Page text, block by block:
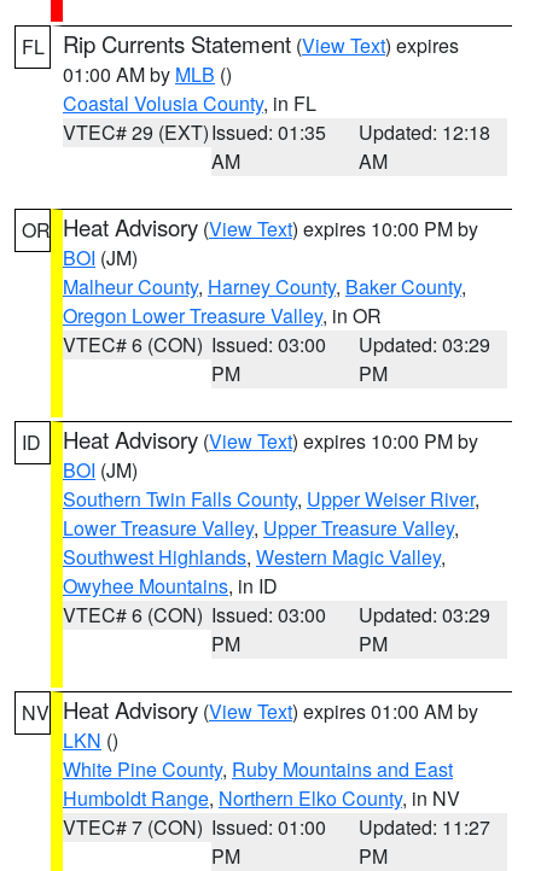
FL Rip Currents Statement (View Text) expires
01:00 AM by MLB ()
Coastal Volusia County, in FL
VTEC# 29 (EXT)Issued: 01:35
AM
Updated: 12:18
AM
OR Heat Advisory (View Text) expires 10:00 PM by
BOI (JM)
Malheur County, Harney County, Baker County,
Oregon Lower Treasure Valley, in OR
VTEC# 6 (CON) Issued: 03:00
PM
Updated: 03:29
PM
ID Heat Advisory (View Text) expires 10:00 PM by
BOI (JM)
Southern Twin Falls County, Upper Weiser River,
Lower Treasure Valley, Upper Treasure Valley,
Southwest Highlands, Western Magic Valley,
Owyhee Mountains, in ID
VTEC# 6 (CON) Issued: 03:00
PM
Updated: 03:29
PM
NV Heat Advisory (View Text) expires 01:00 AM by
LKN ()
White Pine County, Ruby Mountains and East
Humboldt Range, Northern Elko County, in NV
VTEC# 7 (CON) Issued: 01:00
PM
Updated: 11:27
PM